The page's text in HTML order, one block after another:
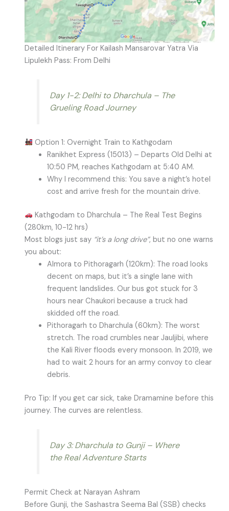
Detailed Itinerary For Kailash Mansarovar Yatra Via
Lipulekh Pass: From Delhi
Day 1-2: Delhi to Dharchula – The
Grueling Road Journey
Option 1: Overnight Train to Kathgodam
Ranikhet Express (15013) – Departs Old Delhi at
10:50 PM, reaches Kathgodam at 5:40 AM.
Why I recommend this: You save a night’s hotel
cost and arrive fresh for the mountain drive.
Kathgodam to Dharchula – The Real Test Begins
(280km, 10-12 hrs)
Most blogs just say “it’s a long drive”, but no one warns
you about:
Almora to Pithoragarh (120km): The road looks
decent on maps, but it’s a single lane with
frequent landslides. Our bus got stuck for 3
hours near Chaukori because a truck had
skidded off the road.
Pithoragarh to Dharchula (60km): The worst
stretch. The road crumbles near Jauljibi, where
the Kali River floods every monsoon. In 2019, we
had to wait 2 hours for an army convoy to clear
debris.
Pro Tip: If you get car sick, take Dramamine before this
journey. The curves are relentless.
Day 3: Dharchula to Gunji – Where
the Real Adventure Starts
Permit Check at Narayan Ashram
Before Gunji, the Sashastra Seema Bal (SSB) checks